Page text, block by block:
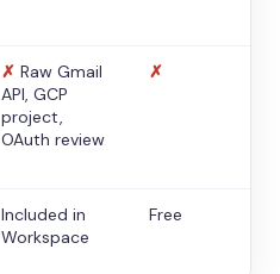
✗ Raw Gmail
API, GCP
project,
OAuth review
✗
Included in
Workspace
Free